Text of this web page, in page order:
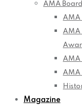
AMA
AMA
AMA
AMA
AMA
Magazine